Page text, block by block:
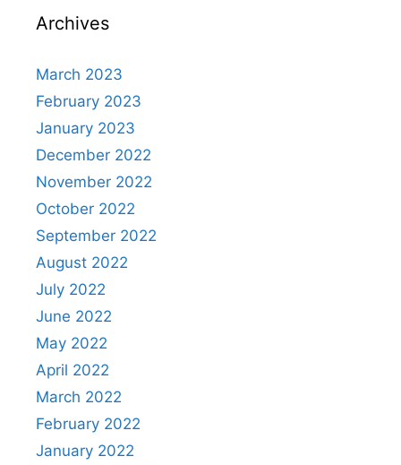
Archives
March 2023
February 2023
January 2023
December 2022
November 2022
October 2022
September 2022
August 2022
July 2022
June 2022
May 2022
April 2022
March 2022
February 2022
January 2022